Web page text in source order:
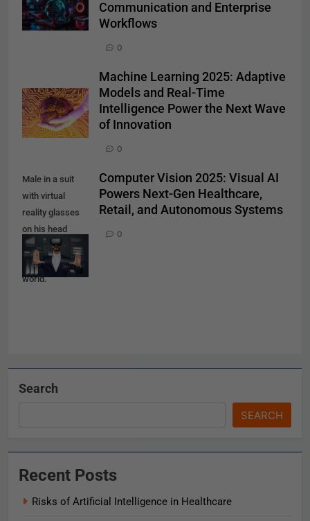
Communication and Enterprise
Workflows
0
Machine Learning 2025: Adaptive
Models and Real-Time
Intelligence Power the Next Wave
of Innovation
0
Male in a suit
with virtual
reality glasses
on his head
working in
virtual financial
world.
Computer Vision 2025: Visual AI
Powers Next-Gen Healthcare,
Retail, and Autonomous Systems
0
Search
SEARCH
Recent Posts
Risks of Artificial Intelligence in Healthcare